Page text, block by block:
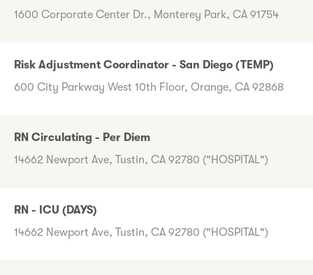
1600 Corporate Center Dr., Monterey Park, CA 91754
Risk Adjustment Coordinator - San Diego (TEMP)
600 City Parkway West 10th Floor, Orange, CA 92868
RN Circulating - Per Diem
14662 Newport Ave, Tustin, CA 92780 ("HOSPITAL")
RN - ICU (DAYS)
14662 Newport Ave, Tustin, CA 92780 ("HOSPITAL")